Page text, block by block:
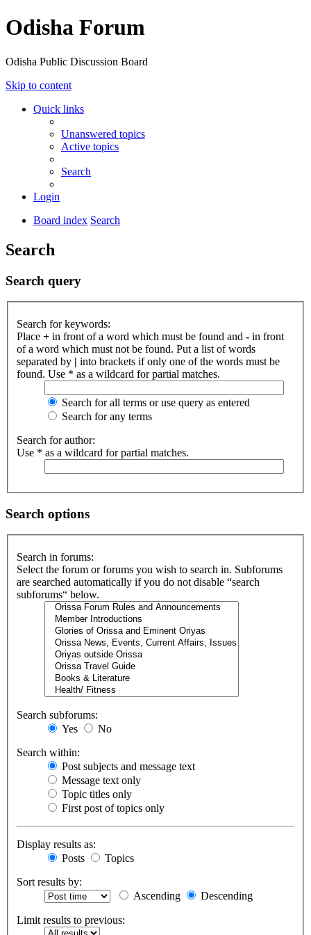
Odisha Forum
Odisha Public Discussion Board
Skip to content
Quick links
Unanswered topics
Active topics
Search
Login
Board index Search
Search
Search query
Search for keywords:
Place + in front of a word which must be found and - in front
of a word which must not be found. Put a list of words
separated by | into brackets if only one of the words must be
found. Use * as a wildcard for partial matches.
Search for all terms or use query as entered
Search for any terms
Search for author:
Use * as a wildcard for partial matches.
Search options
Search in forums:
Select the forum or forums you wish to search in. Subforums
are searched automatically if you do not disable “search
subforums“ below.
Search subforums:
Yes
No
Search within:
Post subjects and message text
Message text only
Topic titles only
First post of topics only
Display results as:
Posts
Topics
Sort results by:
Ascending
Descending
Limit results to previous: